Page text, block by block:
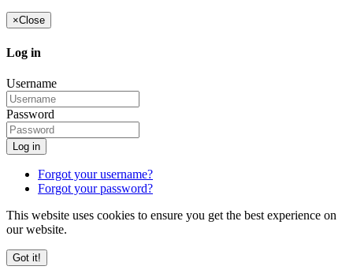
×Close
Log in
Username
Password
Log in
Forgot your username?
Forgot your password?
This website uses cookies to ensure you get the best experience on
our website.
Got it!